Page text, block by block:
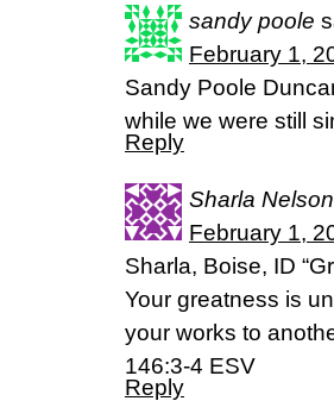
sandy poole
February 1,
Sandy Poole
while we were still
Reply
Sharla Nelson
February 1,
Sharla, Boise, ID
Your greatness is
your works to
146:3-4 ESV
Reply